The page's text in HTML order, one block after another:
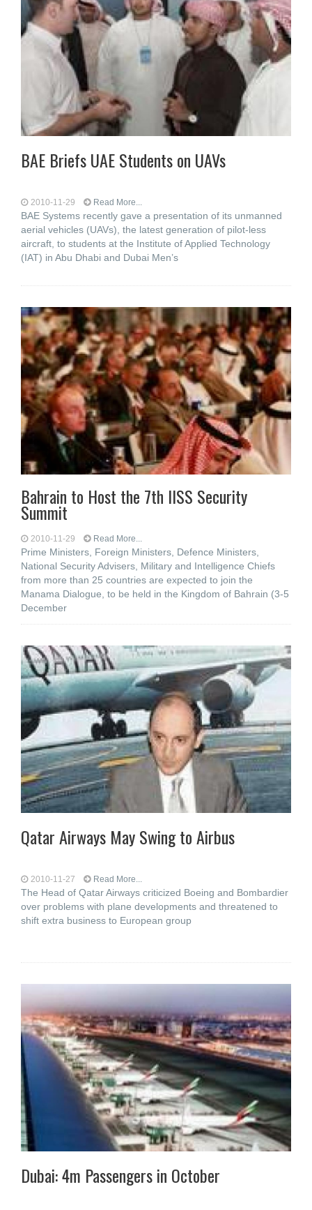
BAE Briefs UAE Students on UAVs
2010-11-29 Read More...
BAE Systems recently gave a presentation of its unmanned
aerial vehicles (UAVs), the latest generation of pilot-less
aircraft, to students at the Institute of Applied Technology
(IAT) in Abu Dhabi and Dubai Men’s
Bahrain to Host the 7th IISS Security
Summit
2010-11-29 Read More...
Prime Ministers, Foreign Ministers, Defence Ministers,
National Security Advisers, Military and Intelligence Chiefs
from more than 25 countries are expected to join the
Manama Dialogue, to be held in the Kingdom of Bahrain (3-5
December
Qatar Airways May Swing to Airbus
2010-11-27 Read More...
The Head of Qatar Airways criticized Boeing and Bombardier
over problems with plane developments and threatened to
shift extra business to European group
Dubai: 4m Passengers in October